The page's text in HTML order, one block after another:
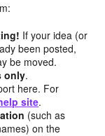
If your idea (or
been posted,
be moved.
only.
here. For
site.
(such as
on the